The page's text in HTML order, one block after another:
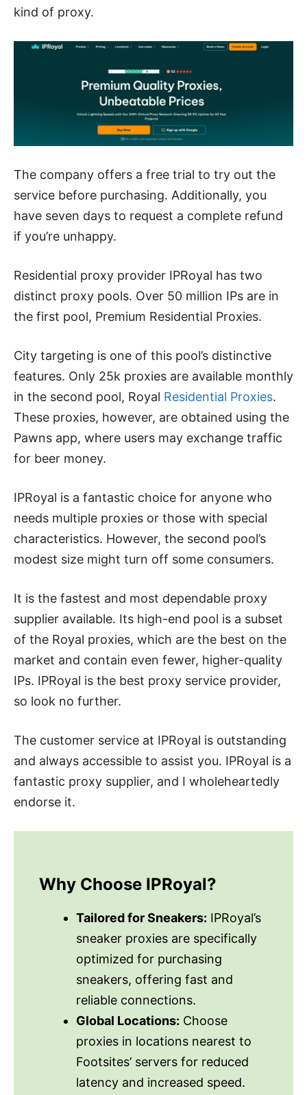
kind of proxy.
The company offers a free trial to try out the
service before purchasing. Additionally, you
have seven days to request a complete refund
if you’re unhappy.
Residential proxy provider IPRoyal has two
distinct proxy pools. Over 50 million IPs are in
the first pool, Premium Residential Proxies.
City targeting is one of this pool’s distinctive
features. Only 25k proxies are available monthly
in the second pool, Royal Residential Proxies.
These proxies, however, are obtained using the
Pawns app, where users may exchange traffic
for beer money.
IPRoyal is a fantastic choice for anyone who
needs multiple proxies or those with special
characteristics. However, the second pool’s
modest size might turn off some consumers.
It is the fastest and most dependable proxy
supplier available. Its high-end pool is a subset
of the Royal proxies, which are the best on the
market and contain even fewer, higher-quality
IPs. IPRoyal is the best proxy service provider,
so look no further.
The customer service at IPRoyal is outstanding
and always accessible to assist you. IPRoyal is a
fantastic proxy supplier, and I wholeheartedly
endorse it.
Why Choose IPRoyal?
Tailored for Sneakers: IPRoyal’s
sneaker proxies are specifically
optimized for purchasing
sneakers, offering fast and
reliable connections.
Global Locations: Choose
proxies in locations nearest to
Footsites’ servers for reduced
latency and increased speed.